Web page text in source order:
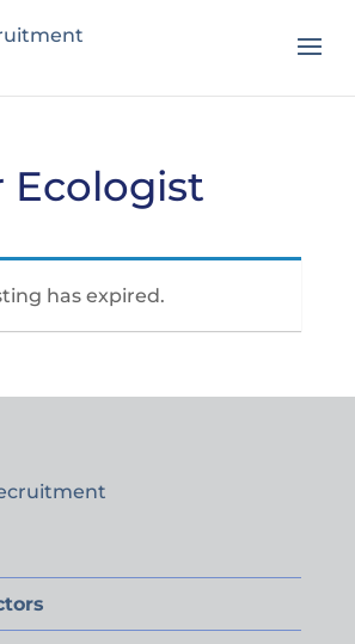
Ecologist
has expired.